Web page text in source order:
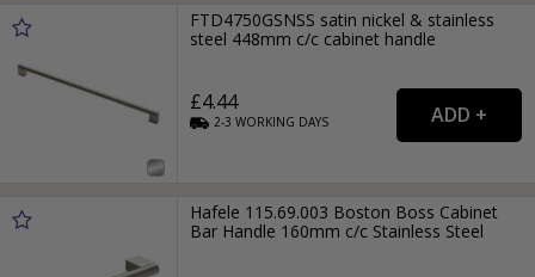
FTD4750GSNSS satin nickel & stainless
steel 448mm c/c cabinet handle
£4.44
2-3WORKING DAYS
Hafele 115.69.003 Boston Boss Cabinet
Bar Handle 160mm c/c Stainless Steel